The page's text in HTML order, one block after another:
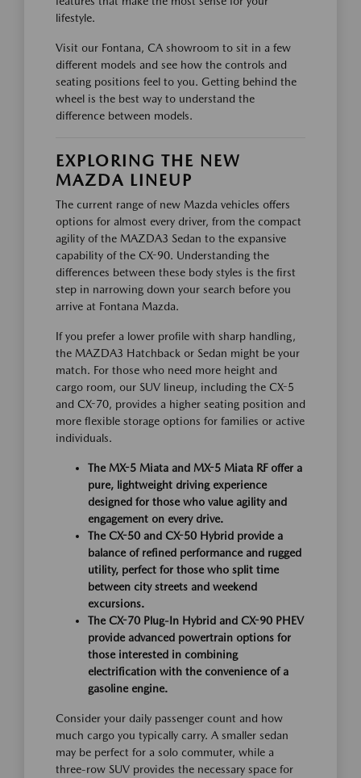
lifestyle.
Visit our Fontana, CA showroom to sit in a few
different models and see how the controls and
seating positions feel to you. Getting behind the
wheel is the best way to understand the
difference between models.
EXPLORING THE NEW
MAZDA LINEUP
The current range of new Mazda vehicles offers
options for almost every driver, from the compact
agility of the MAZDA3 Sedan to the expansive
capability of the CX-90. Understanding the
differences between these body styles is the first
step in narrowing down your search before you
arrive at Fontana Mazda.
If you prefer a lower profile with sharp handling,
the MAZDA3 Hatchback or Sedan might be your
match. For those who need more height and
cargo room, our SUV lineup, including the CX-5
and CX-70, provides a higher seating position and
more flexible storage options for families or active
individuals.
The MX-5 Miata and MX-5 Miata RF offer a
pure, lightweight driving experience
designed for those who value agility and
engagement on every drive.
The CX-50 and CX-50 Hybrid provide a
balance of refined performance and rugged
utility, perfect for those who split time
between city streets and weekend
excursions.
The CX-70 Plug-In Hybrid and CX-90 PHEV
provide advanced powertrain options for
those interested in combining
electrification with the convenience of a
gasoline engine.
Consider your daily passenger count and how
much cargo you typically carry. A smaller sedan
may be perfect for a solo commuter, while a
three-row SUV provides the necessary space for